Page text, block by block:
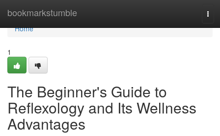
bookmarkstumble
Home
Home
1
The Beginner's Guide to
Reflexology and Its Wellness
Advantages